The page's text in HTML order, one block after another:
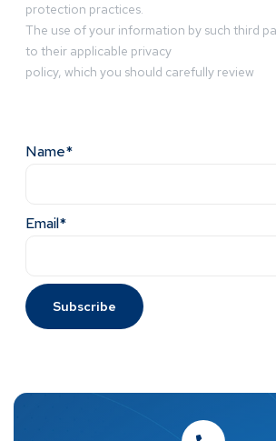
protection practices.
The use of your information by such third
to their applicable privacy
policy, which you should carefully review
Name*
Email*